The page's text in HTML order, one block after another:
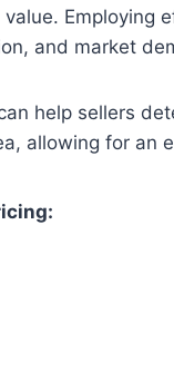
Employing
and market
help sellers
allowing for an